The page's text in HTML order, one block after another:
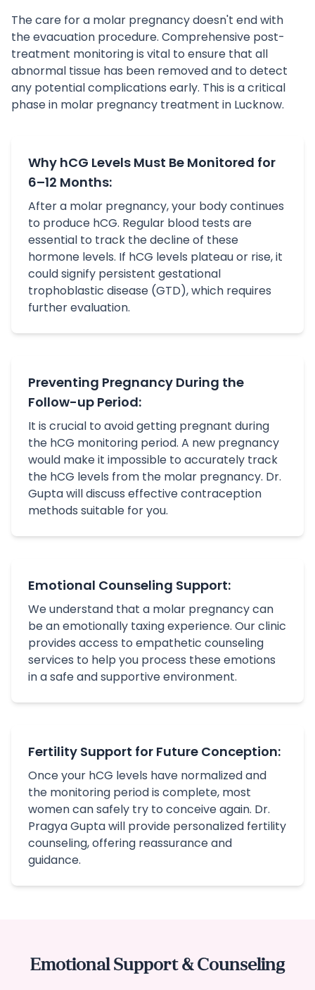
The care for a molar pregnancy doesn't end with
the evacuation procedure. Comprehensive post-
treatment monitoring is vital to ensure that all
abnormal tissue has been removed and to detect
any potential complications early. This is a critical
phase in molar pregnancy treatment in Lucknow.
Why hCG Levels Must Be Monitored for
6–12 Months:
After a molar pregnancy, your body continues
to produce hCG. Regular blood tests are
essential to track the decline of these
hormone levels. If hCG levels plateau or rise, it
could signify persistent gestational
trophoblastic disease (GTD), which requires
further evaluation.
Preventing Pregnancy During the
Follow-up Period:
It is crucial to avoid getting pregnant during
the hCG monitoring period. A new pregnancy
would make it impossible to accurately track
the hCG levels from the molar pregnancy. Dr.
Gupta will discuss effective contraception
methods suitable for you.
Emotional Counseling Support:
We understand that a molar pregnancy can
be an emotionally taxing experience. Our clinic
provides access to empathetic counseling
services to help you process these emotions
in a safe and supportive environment.
Fertility Support for Future Conception:
Once your hCG levels have normalized and
the monitoring period is complete, most
women can safely try to conceive again. Dr.
Pragya Gupta will provide personalized fertility
counseling, offering reassurance and
guidance.
Emotional Support & Counseling